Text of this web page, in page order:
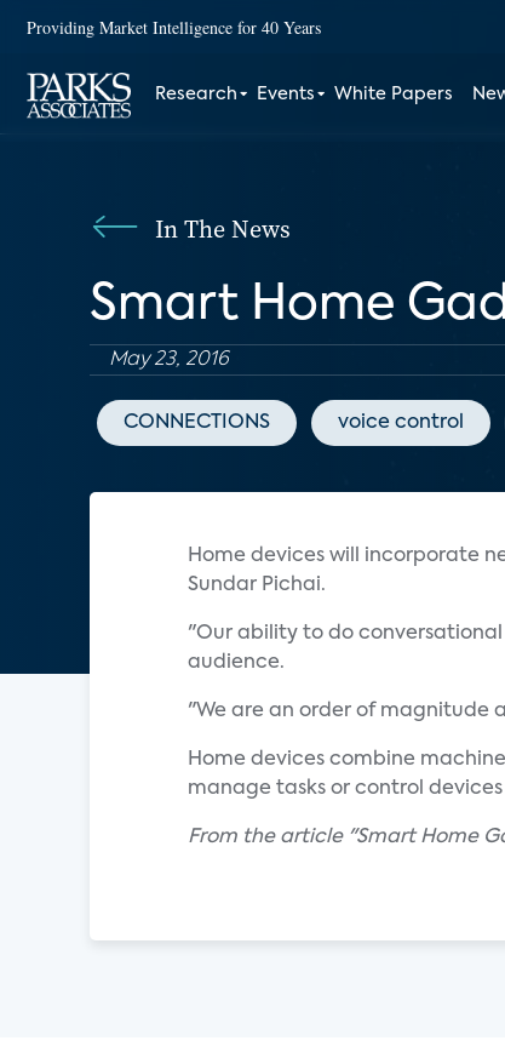
Providing Market Intelligence for 40 Years
Research Events White Papers
In The News
Smart Home
May 23, 2016
CONNECTIONS voice control
Home devices will incorporate
Sundar Pichai.
"Our ability to do
audience.
"We are an order of magnitude
Home devices combine
manage tasks or control
From the article "Smart Home